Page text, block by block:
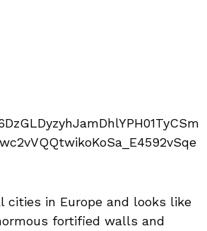
cities in Europe and looks like
fortified walls and